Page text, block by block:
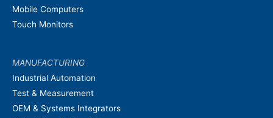
Mobile Computers
Touch Monitors
MANUFACTURING
Industrial Automation
Test & Measurement
OEM & Systems Integrators